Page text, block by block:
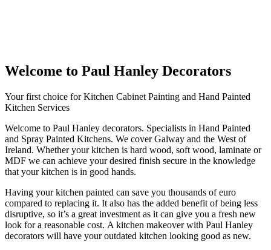
Welcome to Paul Hanley Decorators
Your first choice for Kitchen Cabinet Painting and Hand Painted
Kitchen Services
Welcome to Paul Hanley decorators. Specialists in Hand Painted
and Spray Painted Kitchens. We cover Galway and the West of
Ireland. Whether your kitchen is hard wood, soft wood, laminate or
MDF we can achieve your desired finish secure in the knowledge
that your kitchen is in good hands.
Having your kitchen painted can save you thousands of euro
compared to replacing it. It also has the added benefit of being less
disruptive, so it’s a great investment as it can give you a fresh new
look for a reasonable cost. A kitchen makeover with Paul Hanley
decorators will have your outdated kitchen looking good as new.